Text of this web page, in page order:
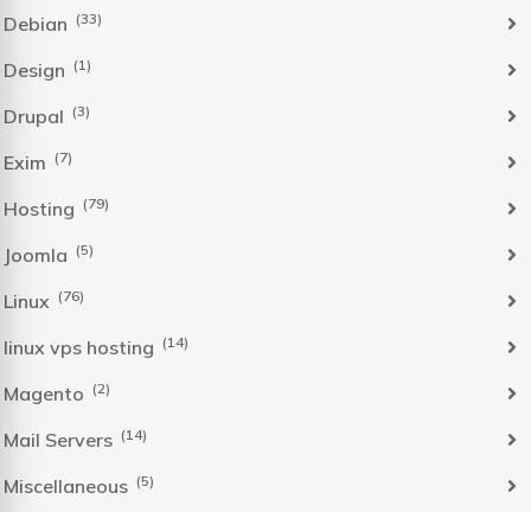
Debian (33)
Design (1)
Drupal (3)
Exim (7)
Hosting (79)
Joomla (5)
Linux (76)
linux vps hosting (14)
Magento (2)
Mail Servers (14)
Miscellaneous (5)